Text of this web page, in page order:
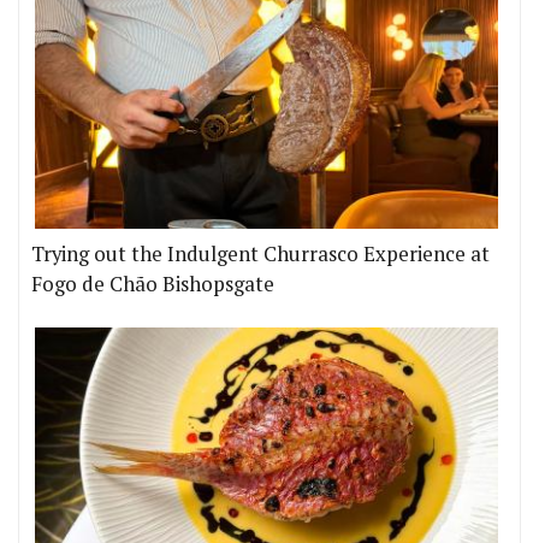
Trying out the Indulgent Churrasco Experience at
Fogo de Chão Bishopsgate